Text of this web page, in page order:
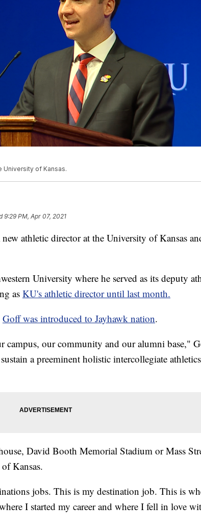
University of Kansas.
9:29 PM, Apr 07, 2021
athletic director at the University of Kansas
University where he served as its deputy
as KU's athletic director until last month.
Goff was introduced to Jayhawk nation.
campus, our community and our alumni base,"
a preeminent holistic intercollegiate athletics
David Booth Memorial Stadium or Mass
Kansas.
jobs. This is my destination job. This is
I started my career and where I fell in love